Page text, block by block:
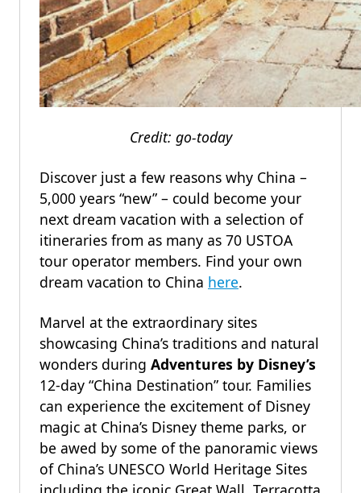
Credit: go-today
Discover just a few reasons why China –
5,000 years “new” – could become your
next dream vacation with a selection of
itineraries from as many as 70 USTOA
tour operator members. Find your own
dream vacation to China here.
Marvel at the extraordinary sites
showcasing China’s traditions and natural
wonders during Adventures by Disney’s
12-day “China Destination” tour. Families
can experience the excitement of Disney
magic at China’s Disney theme parks, or
be awed by some of the panoramic views
of China’s UNESCO World Heritage Sites